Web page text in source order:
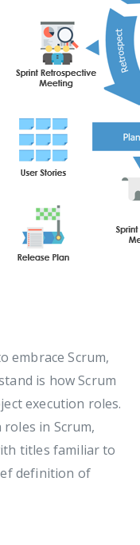
embrace Scrum,
is how Scrum
execution roles.
in Scrum,
titles familiar to
definition of